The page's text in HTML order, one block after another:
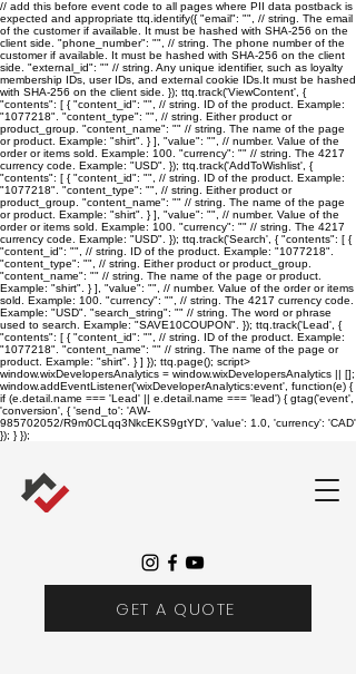
// add this before event code to all pages where PII data postback is
expected and appropriate ttq.identify({ "email": "", // string. The email
of the customer if available. It must be hashed with SHA-256 on the
client side. "phone_number": "", // string. The phone number of the
customer if available. It must be hashed with SHA-256 on the client
side. "external_id": "" // string. Any unique identifier, such as loyalty
membership IDs, user IDs, and external cookie IDs.It must be hashed
with SHA-256 on the client side. }); ttq.track('ViewContent', {
"contents": [ { "content_id": "", // string. ID of the product. Example:
"1077218". "content_type": "", // string. Either product or
product_group. "content_name": "" // string. The name of the page
or product. Example: "shirt". } ], "value": "", // number. Value of the
order or items sold. Example: 100. "currency": "" // string. The 4217
currency code. Example: "USD". }); ttq.track('AddToWishlist', {
"contents": [ { "content_id": "", // string. ID of the product. Example:
"1077218". "content_type": "", // string. Either product or
product_group. "content_name": "" // string. The name of the page
or product. Example: "shirt". } ], "value": "", // number. Value of the
order or items sold. Example: 100. "currency": "" // string. The 4217
currency code. Example: "USD". }); ttq.track('Search', { "contents": [ {
"content_id": "", // string. ID of the product. Example: "1077218".
"content_type": "", // string. Either product or product_group.
"content_name": "" // string. The name of the page or product.
Example: "shirt". } ], "value": "", // number. Value of the order or items
sold. Example: 100. "currency": "", // string. The 4217 currency code.
Example: "USD". "search_string": "" // string. The word or phrase
used to search. Example: "SAVE10COUPON". }); ttq.track('Lead', {
"contents": [ { "content_id": "", // string. ID of the product. Example:
"1077218". "content_name": "" // string. The name of the page or
product. Example: "shirt". } ] }); ttq.page(); script>
window.wixDevelopersAnalytics = window.wixDevelopersAnalytics || [];
window.addEventListener('wixDeveloperAnalytics:event', function(e) {
if (e.detail.name === 'Lead' || e.detail.name === 'lead') { gtag('event',
'conversion', { 'send_to': 'AW-
985702052/R9m0CLqq3NkcEKS9gtYD', 'value': 1.0, 'currency': 'CAD'
}); } });
GET A QUOTE